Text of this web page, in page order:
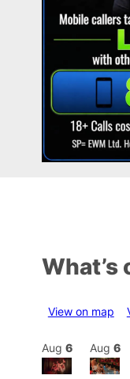
What’s
View on map
Aug 6 Aug 6